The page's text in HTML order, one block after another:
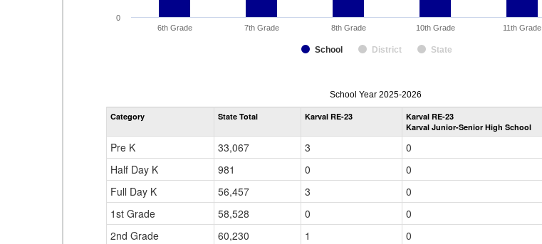
School District State
6th Grade 7th Grade 8th Grade 10th Grade 11th Grade
0
enrollmentSchoolYear
by
Grade
School Year 2025-2026
Category State Total Karval RE-23
Karval RE-23
Karval Junior-Senior High School
Pre K 33,067 3
0
Half Day K
981 0
0
Full Day K
56,457 3
0
1st Grade
58,528 0
0
2nd Grade
60,230 1
0